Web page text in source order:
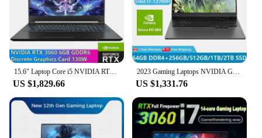
15.6" Laptop Core i5 NVIDIA RTX 3060 6G Discrete Graphics Card RGB Backlit Keyboard 64G RAM+1TB SSD Notebook Pc gamer Computer
US $1,829.66
2023 Gaming Laptops NVIDIA GeForce RTX 3060 6GB Notebooks Computador Gamer 16 Inch Intel Core I7-12700H 64GB DDR4 Dual DDR4 M.2
US $1,331.76